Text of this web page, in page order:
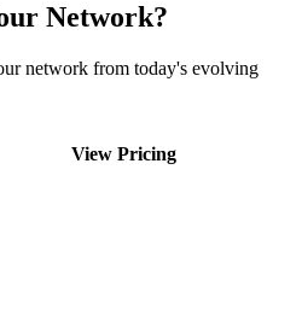
Network?
network from today's evolving
View Pricing